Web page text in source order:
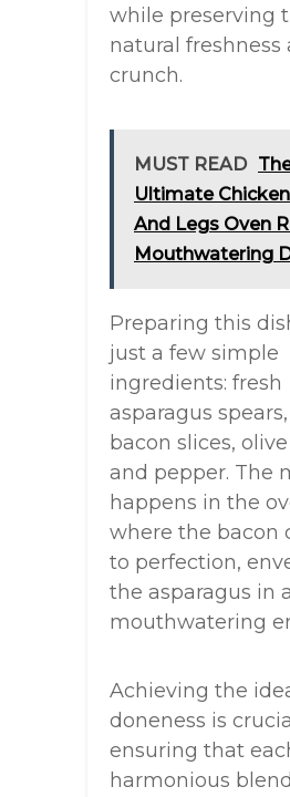
while preserving
natural freshness
crunch.
MUST READ
Ultimate
And Legs Oven
Mouthwatering
Preparing this
just a few simple
ingredients: fresh
asparagus
bacon slices,
and pepper. The
happens in the
where the bacon
to perfection,
the asparagus in a
mouthwatering
Achieving the
doneness is
ensuring that
harmonious